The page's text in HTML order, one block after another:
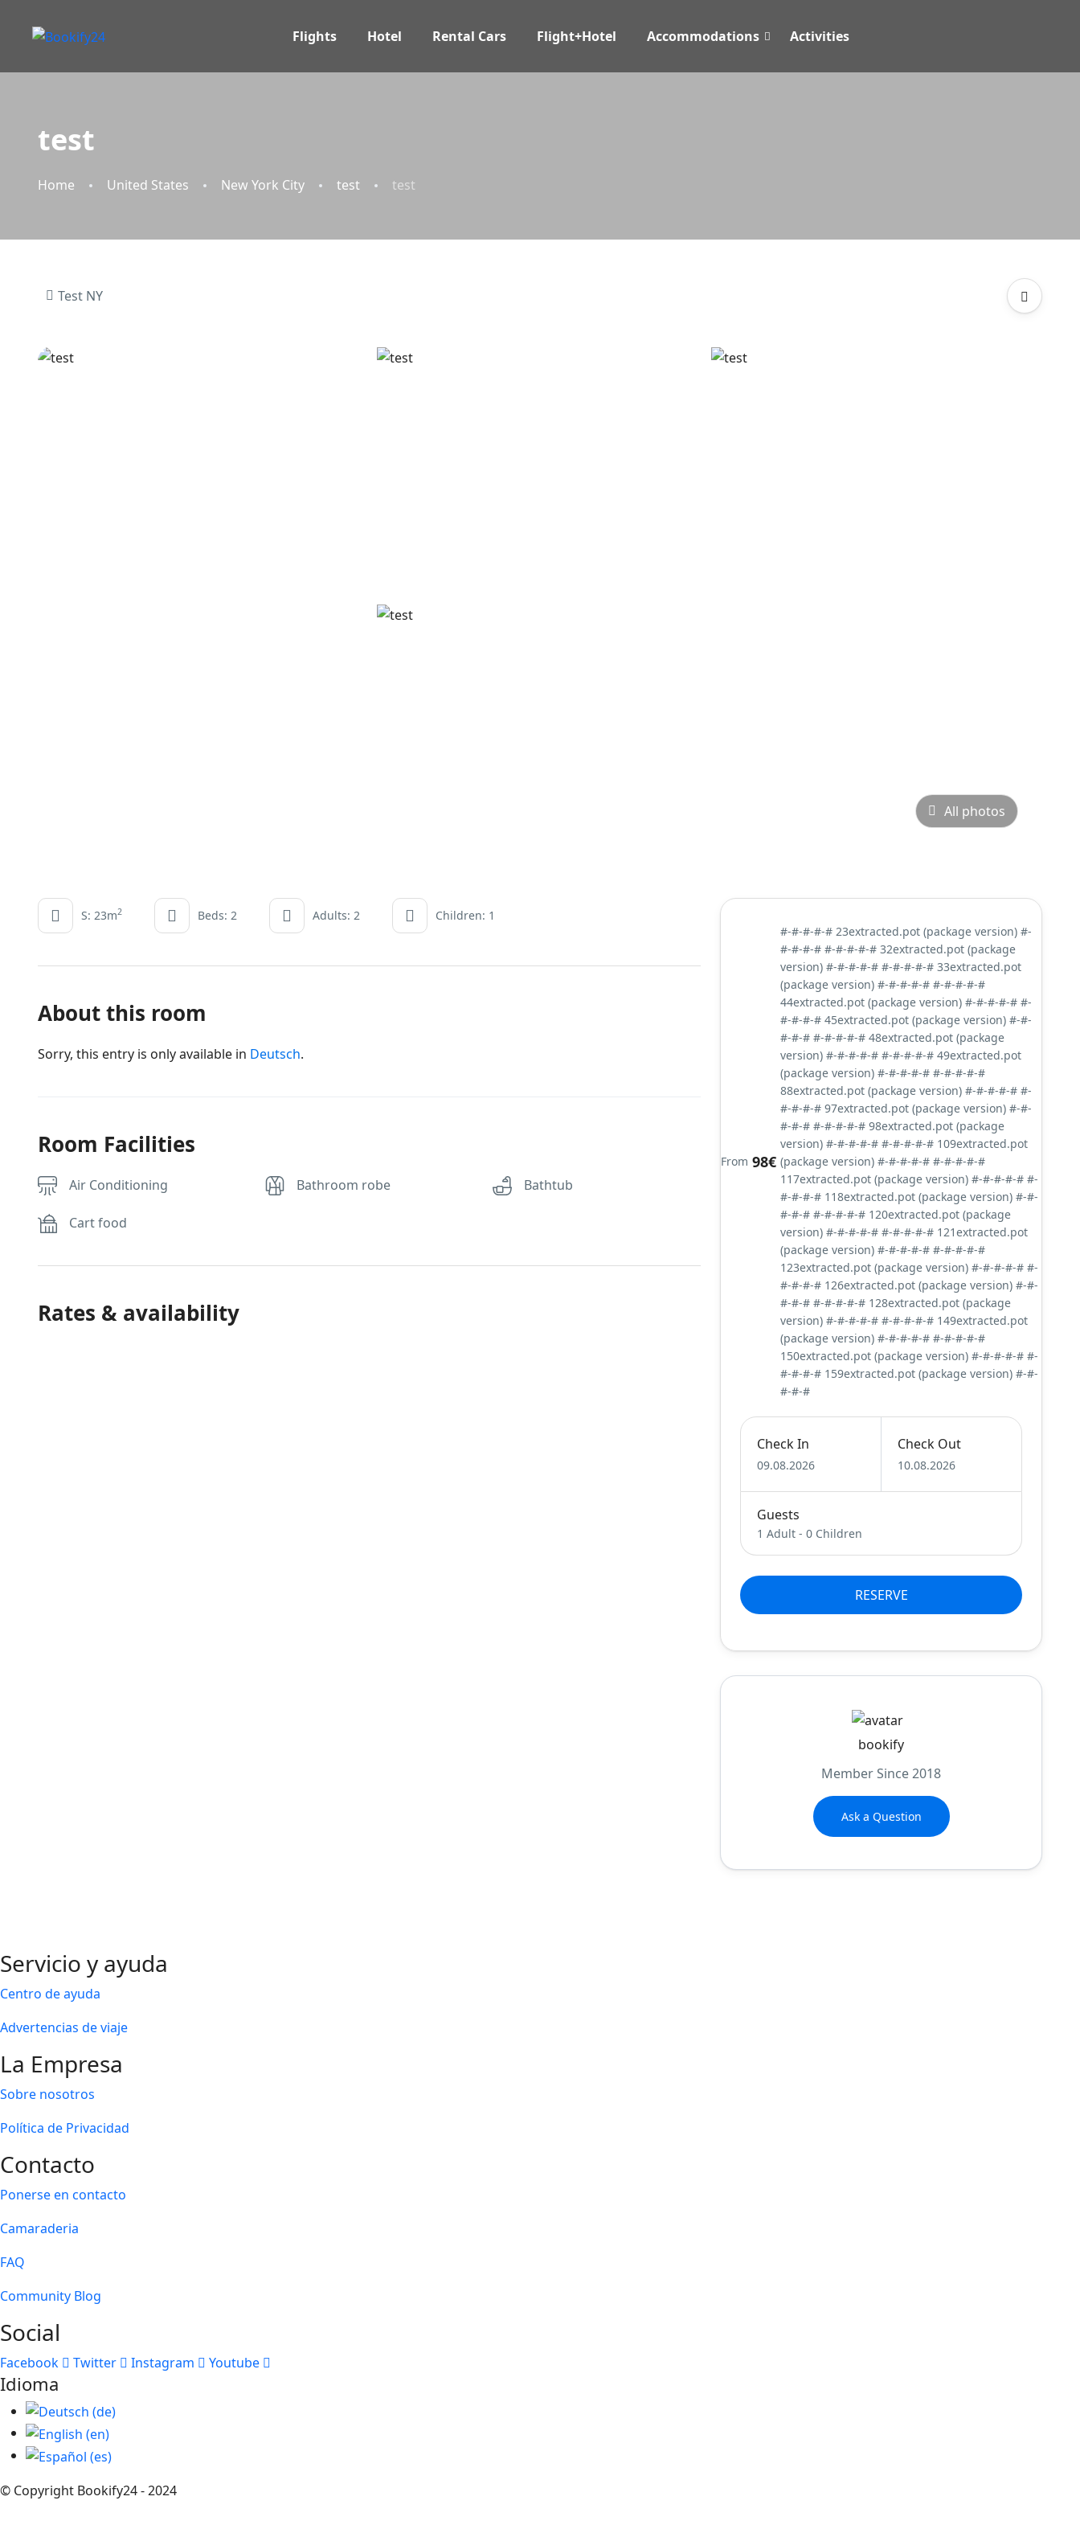
Flights Hotel Rental Cars Flight+Hotel Accommodations Activities
test
Home United States New York City test test
Test NY
All photos
S: 23m2 Beds: 2 Adults: 2 Children: 1
About this room
Sorry, this entry is only available in Deutsch.
Room Facilities
Air Conditioning Bathroom robe Bathtub
Cart food
Rates & availability
From 98€
#-#-#-#-# 23extracted.pot (package version) #-
#-#-#-# #-#-#-#-# 32extracted.pot (package
version) #-#-#-#-# #-#-#-#-# 33extracted.pot
(package version) #-#-#-#-# #-#-#-#-#
44extracted.pot (package version) #-#-#-#-# #-
#-#-#-# 45extracted.pot (package version) #-#-
#-#-# #-#-#-#-# 48extracted.pot (package
version) #-#-#-#-# #-#-#-#-# 49extracted.pot
(package version) #-#-#-#-# #-#-#-#-#
88extracted.pot (package version) #-#-#-#-# #-
#-#-#-# 97extracted.pot (package version) #-#-
#-#-# #-#-#-#-# 98extracted.pot (package
version) #-#-#-#-# #-#-#-#-# 109extracted.pot
(package version) #-#-#-#-# #-#-#-#-#
117extracted.pot (package version) #-#-#-#-# #-
#-#-#-# 118extracted.pot (package version) #-#-
#-#-# #-#-#-#-# 120extracted.pot (package
version) #-#-#-#-# #-#-#-#-# 121extracted.pot
(package version) #-#-#-#-# #-#-#-#-#
123extracted.pot (package version) #-#-#-#-# #-
#-#-#-# 126extracted.pot (package version) #-#-
#-#-# #-#-#-#-# 128extracted.pot (package
version) #-#-#-#-# #-#-#-#-# 149extracted.pot
(package version) #-#-#-#-# #-#-#-#-#
150extracted.pot (package version) #-#-#-#-# #-
#-#-#-# 159extracted.pot (package version) #-#-
#-#-#
Check In
09.08.2026
Check Out
10.08.2026
Guests
1 Adult -0 Children
RESERVE
bookify
Member Since 2018
Ask a Question
Servicio y ayuda
Centro de ayuda
Advertencias de viaje
La Empresa
Sobre nosotros
Política de Privacidad
Contacto
Ponerse en contacto
Camaraderia
FAQ
Community Blog
Social
Facebook Twitter Instagram Youtube
Idioma
© Copyright Bookify24 - 2024